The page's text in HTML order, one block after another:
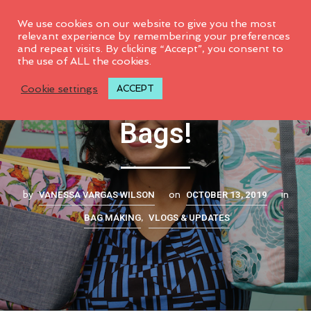
Make these 7 NEW
Bags!
by VANESSA VARGAS WILSON on OCTOBER 13, 2019 in
BAG MAKING, VLOGS & UPDATES
We use cookies on our website to give you the most
relevant experience by remembering your preferences
and repeat visits. By clicking “Accept”, you consent to
the use of ALL the cookies.
Cookie settings ACCEPT